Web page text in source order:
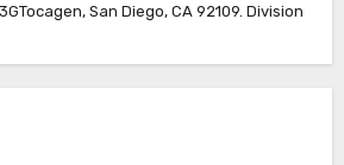
San Diego, CA 92109. Division